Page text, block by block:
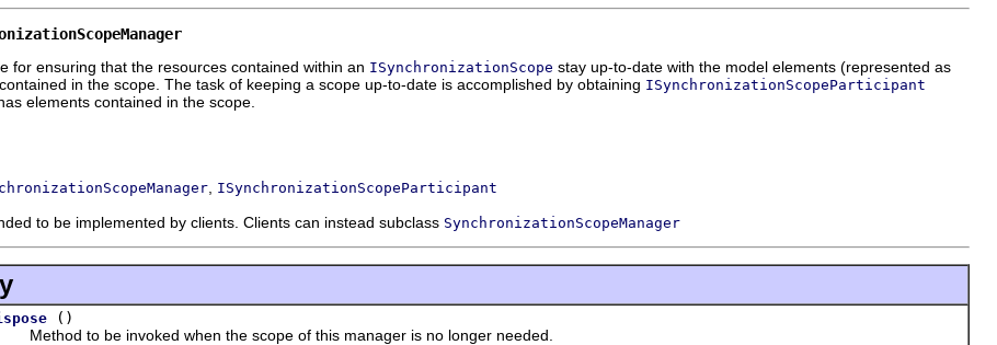
for ensuring that the resources contained within an ISynchronizationScope stay up-to-date with the model elements (represented as
in the scope. The task of keeping a scope up-to-date is accomplished by obtaining ISynchronizationScopeParticipant
elements contained in the scope.
ISynchronizationScopeParticipant
to be implemented by clients. Clients can instead subclass SynchronizationScopeManager
()
to be invoked when the scope of this manager is no longer needed.